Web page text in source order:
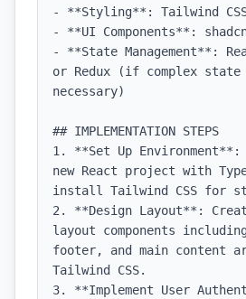
- **Styling**: Tailwind
- **UI Components**:
- **State Management**:
or Redux (if complex state
necessary)
## IMPLEMENTATION STEPS
1. **Set Up
new React project with
install Tailwind CSS for
2. **Design Layout**:
layout components
footer, and main content
Tailwind CSS.
3. **Implement User